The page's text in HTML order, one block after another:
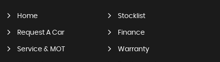
Home Stocklist
Request A Car Finance
Service & MOT Warranty